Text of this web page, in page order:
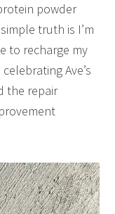
powder
truth is I’m
to recharge my
Ave’s
the repair